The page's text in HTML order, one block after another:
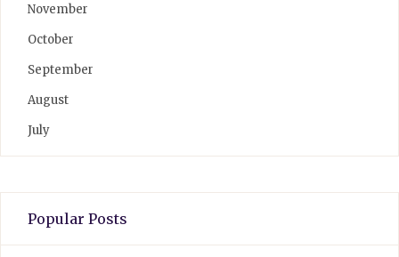
November
October
September
August
July
Popular Posts